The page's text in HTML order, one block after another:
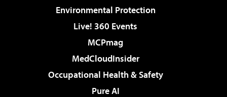
Environmental Protection
Live! 360 Events
MCPmag
MedCloudInsider
Occupational Health & Safety
Pure AI